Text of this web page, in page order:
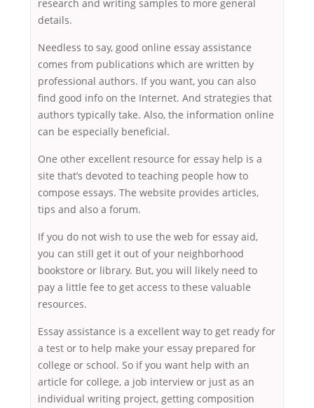
research and writing samples to more general
details.
Needless to say, good online essay assistance
comes from publications which are written by
professional authors. If you want, you can also
find good info on the Internet. And strategies that
authors typically take. Also, the information online
can be especially beneficial.
One other excellent resource for essay help is a
site that’s devoted to teaching people how to
compose essays. The website provides articles,
tips and also a forum.
If you do not wish to use the web for essay aid,
you can still get it out of your neighborhood
bookstore or library. But, you will likely need to
pay a little fee to get access to these valuable
resources.
Essay assistance is a excellent way to get ready for
a test or to help make your essay prepared for
college or school. So if you want help with an
article for college, a job interview or just as an
individual writing project, getting composition